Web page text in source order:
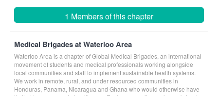
1 Members of this chapter
Medical Brigades at Waterloo Area
Waterloo Area is a chapter of Global Medical Brigades, an international
movement of students and medical professionals working alongside
local communities and staff to implement sustainable health systems.
We work in remote, rural, and under resourced communities in
Honduras, Panama, Nicaragua and Ghana who would otherwise have